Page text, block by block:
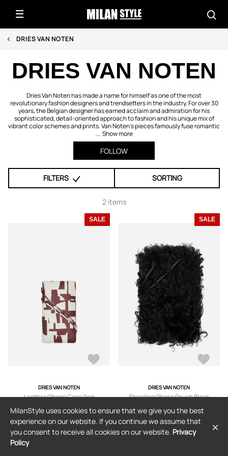
DRIES VAN NOTEN
DRIES VAN NOTEN
Dries Van Noten has made a name for himself as one of the most
revolutionary fashion designers and trendsetters in the industry. For over 30
years, the Belgian designer has earned acclaim and admiration for his
sophisticated, detail-oriented approach to fashion and his unique mix of
vibrant color schemes and prints. Van Noten’s pieces famously fuse romantic
... Show more
FOLLOW
FILTERS SORTING
2 items
SALE
DRIES VAN NOTEN
Leather iPhone Case Red
$399 $178 (55% off)
SALE
DRIES VAN NOTEN
Shearling Phone Pouch Black
$479 $240 (49% off)
MilanStyle uses cookies to ensure that we give you the best
experience on our website. If you continue we assume that
you consent to receive all cookies on our website. Privacy
Policy